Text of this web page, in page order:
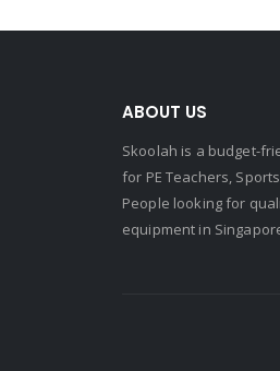
ABOUT US
Skoolah is a budget-
for PE Teachers,
People looking for
equipment in